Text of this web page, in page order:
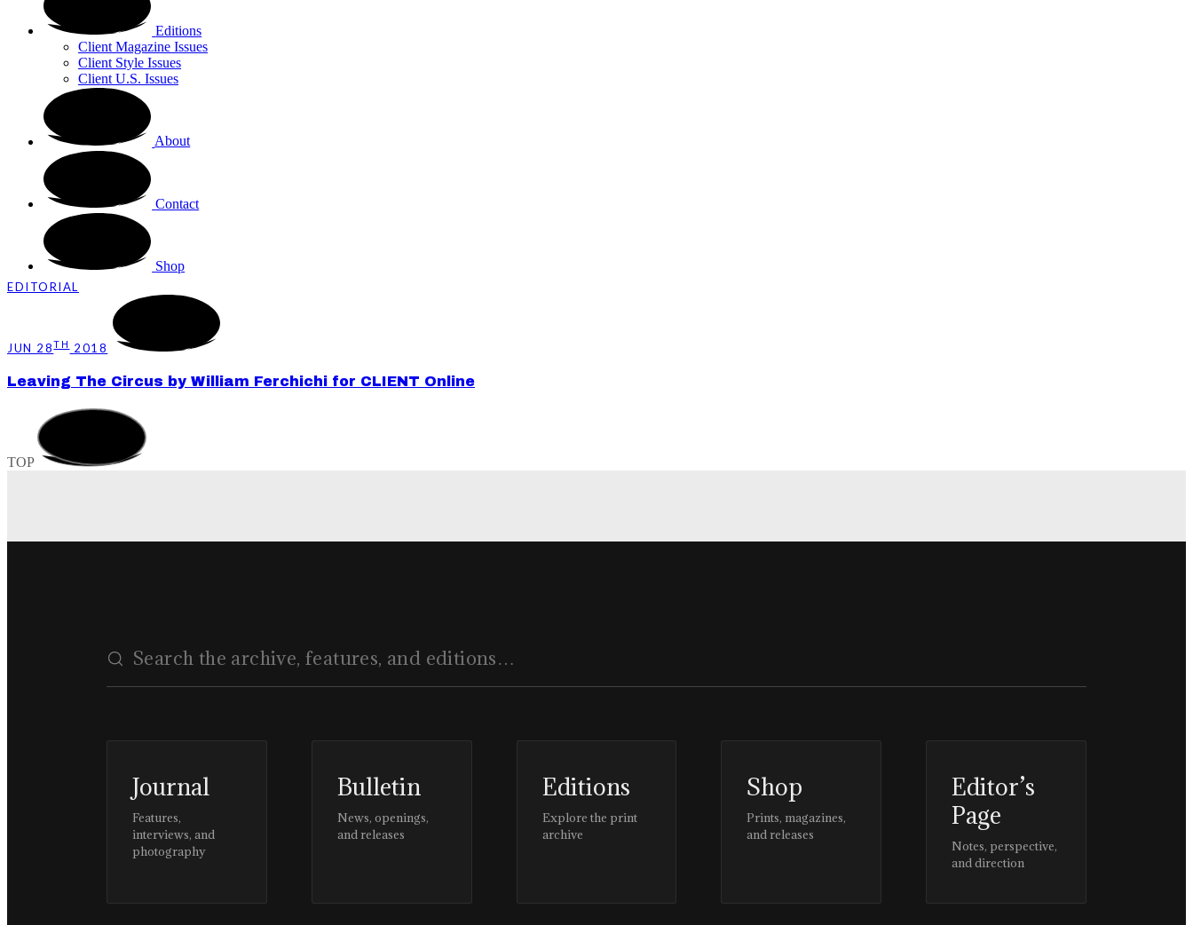
Editions
Client Magazine Issues
Client Style Issues
Client U.S. Issues
About
Contact
Shop
EDITORIAL
JUN 28TH 2018
Leaving The Circus by William Ferchichi for CLIENT Online
TOP
Journal
Features,
interviews, and
photography
Bulletin
News, openings,
and releases
Editions
Explore the print
archive
Shop
Prints, magazines,
and releases
Editor’s
Page
Notes, perspective,
and direction